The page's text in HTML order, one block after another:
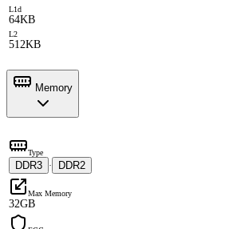
L1d
64KB
L2
512KB
Memory
Type
DDR3 · DDR2
Max Memory
32GB